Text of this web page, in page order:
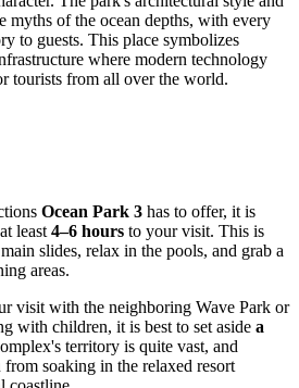
myths of the ocean depths, with every
to guests. This place symbolizes
where modern technology
tourists from all over the world.
Ocean Park 3 has to offer, it is
least 4–6 hours to your visit. This is
slides, relax in the pools, and grab a
areas.
visit with the neighboring Wave Park or
with children, it is best to set aside a
territory is quite vast, and
soaking in the relaxed resort